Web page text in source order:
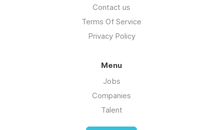
Contact us
Terms Of Service
Privacy Policy
Menu
Jobs
Companies
Talent